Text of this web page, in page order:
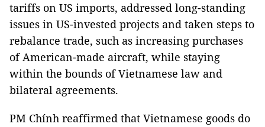
tariffs on US imports, addressed long-standing
issues in US-invested projects and taken steps to
rebalance trade, such as increasing purchases
of American-made aircraft, while staying
within the bounds of Vietnamese law and
bilateral agreements.
PM Chính reaffirmed that Vietnamese goods do